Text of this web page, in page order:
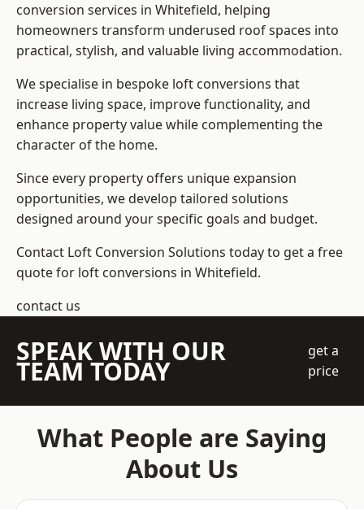
conversion services in Whitefield, helping
homeowners transform underused roof spaces into
practical, stylish, and valuable living accommodation.
We specialise in bespoke loft conversions that
increase living space, improve functionality, and
enhance property value while complementing the
character of the home.
Since every property offers unique expansion
opportunities, we develop tailored solutions
designed around your specific goals and budget.
Contact Loft Conversion Solutions today to get a free
quote for loft conversions in Whitefield.
contact us
SPEAK WITH OUR
TEAM TODAY
get a
price
What People are Saying
About Us